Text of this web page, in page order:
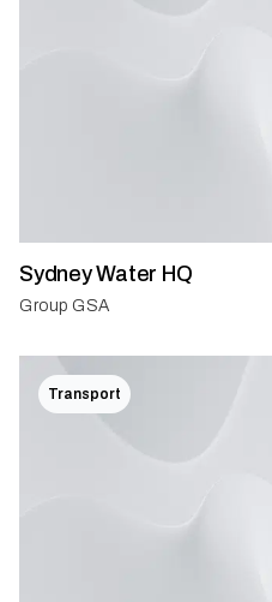
Sydney Water HQ
Group GSA
Transport